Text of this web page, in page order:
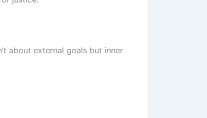
about external goals but inner